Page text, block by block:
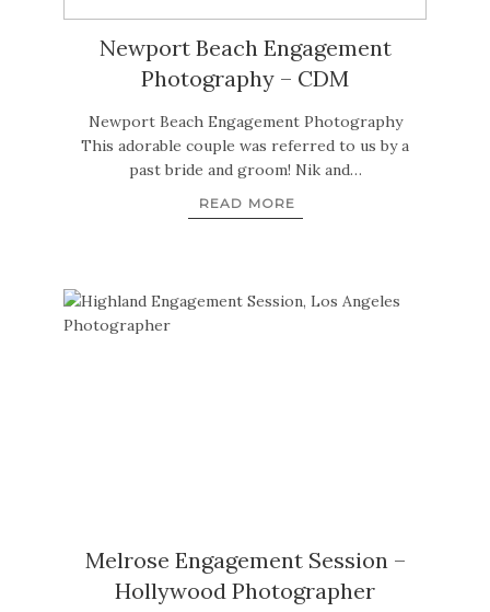
Newport Beach Engagement
Photography – CDM
Newport Beach Engagement Photography
This adorable couple was referred to us by a
past bride and groom! Nik and…
READ MORE
Melrose Engagement Session –
Hollywood Photographer